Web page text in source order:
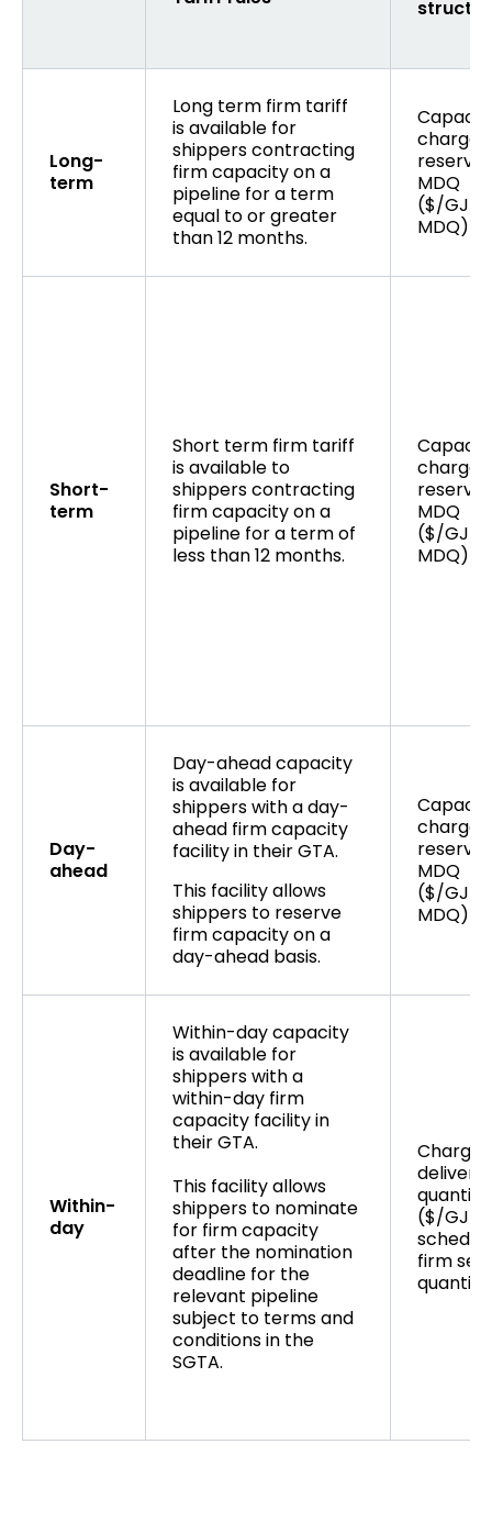
Long-
term
Long term firm tariff
is available for
shippers contracting
firm capacity on a
pipeline for a term
equal to or greater
than 12 months.
charge
MDQ
($/GJ/
MDQ)
Short-
term
Short term firm tariff
is available to
shippers contracting
firm capacity on a
pipeline for a term of
less than 12 months.
charge
MDQ
($/GJ/
MDQ)
Day-
ahead
Day-ahead capacity
is available for
shippers with a day-
ahead firm capacity
facility in their GTA.
This facility allows
shippers to reserve
firm capacity on a
day-ahead basis.
charge
MDQ
($/GJ/
MDQ)
Within-
day
Within-day capacity
is available for
shippers with a
within-day firm
capacity facility in
their GTA.
This facility allows
shippers to nominate
for firm capacity
after the nomination
deadline for the
relevant pipeline
subject to terms and
conditions in the
SGTA.
Charge
quantity
($/GJ)
firm
quantity